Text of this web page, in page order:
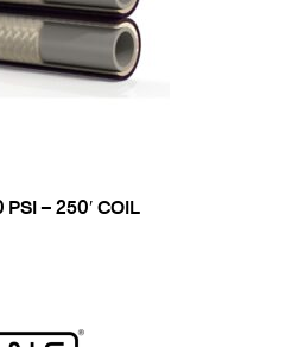
PSI – 250′ COIL